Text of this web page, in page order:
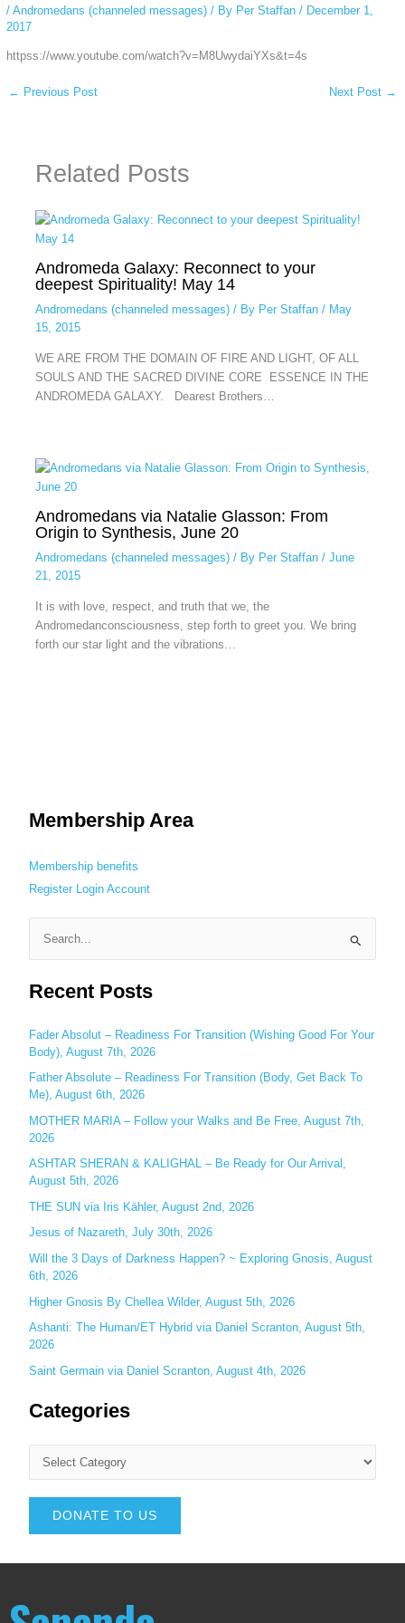
/ Andromedans (channeled messages)/ By Per Staffan / December 1,
2017
httpss://www.youtube.com/watch?v=M8UwydaiYXs&t=4s
← Previous Post Next Post →
Related Posts
Andromeda Galaxy: Reconnect to your
deepest Spirituality! May 14
Andromedans (channeled messages)/ By Per Staffan / May
15, 2015
WE ARE FROM THE DOMAIN OF FIRE AND LIGHT, OF ALL
SOULS AND THE SACRED DIVINE CORE ESSENCE IN THE
ANDROMEDA GALAXY. Dearest Brothers…
Andromedans via Natalie Glasson: From
Origin to Synthesis, June 20
Andromedans (channeled messages)/ By Per Staffan / June
21, 2015
It is with love, respect, and truth that we, the
Andromedanconsciousness, step forth to greet you. We bring
forth our star light and the vibrations…
Membership Area
Membership benefits
Register Login Account
e
a
c
h
f
o
r
:
Recent Posts
Fader Absolut – Readiness For Transition (Wishing Good For Your
Body), August 7th, 2026
Father Absolute – Readiness For Transition (Body, Get Back To
Me), August 6th, 2026
MOTHER MARIA – Follow your Walks and Be Free, August 7th,
2026
ASHTAR SHERAN & KALIGHAL – Be Ready for Our Arrival,
August 5th, 2026
THE SUN via Iris Kähler, August 2nd, 2026
Jesus of Nazareth, July 30th, 2026
Will the 3 Days of Darkness Happen? ~ Exploring Gnosis, August
6th, 2026
Higher Gnosis By Chellea Wilder, August 5th, 2026
Ashanti: The Human/ET Hybrid via Daniel Scranton, August 5th,
2026
Saint Germain via Daniel Scranton, August 4th, 2026
Categories
DONATE TO US